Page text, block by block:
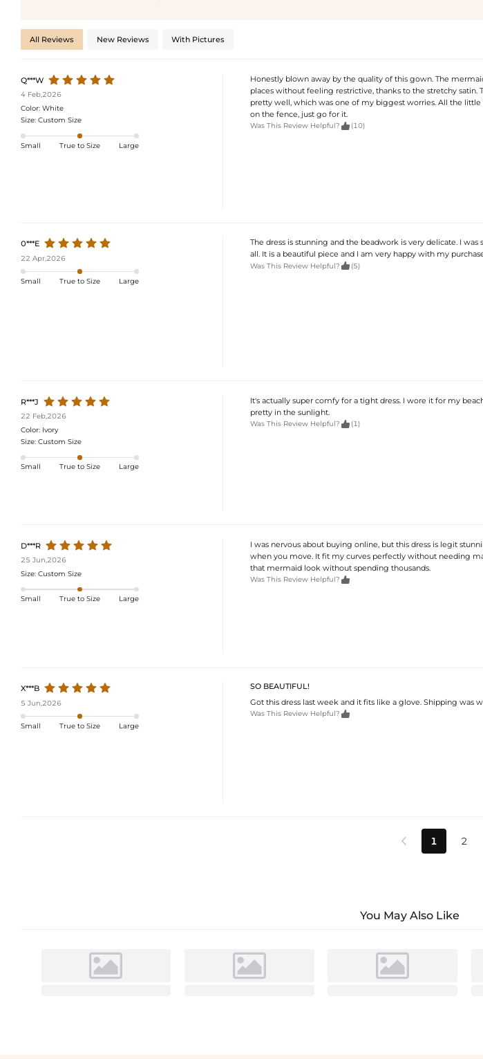
All Reviews New Reviews With Pictures
Q***W
4 Feb,2026
Color: White
Size: Custom Size
Small True to Size Large
Honestly blown away by the quality of this gown. The
places without feeling restrictive, thanks to the stretchy satin.
pretty well, which was one of my biggest worries. All the little
on the fence, just go for it.
Was This Review Helpful?  (10)
0***E
22 Apr,2026
Small True to Size Large
The dress is stunning and the beadwork is very delicate. I
all. It is a beautiful piece and I am very happy with my
Was This Review Helpful?  (5)
R***J
22 Feb,2026
Color: Ivory
Size: Custom Size
Small True to Size Large
It's actually super comfy for a tight dress. I wore it for my
pretty in the sunlight.
Was This Review Helpful?  (1)
D***R
25 Jun,2026
Size: Custom Size
Small True to Size Large
I was nervous about buying online, but this dress is legit
when you move. It fit my curves perfectly without needing
that mermaid look without spending thousands.
Was This Review Helpful? 
X***B
5 Jun,2026
Small True to Size Large
SO BEAUTIFUL!
Got this dress last week and it fits like a glove. Shipping was
Was This Review Helpful? 
 1 2
You May Also Like